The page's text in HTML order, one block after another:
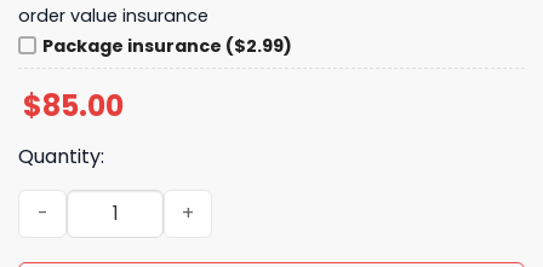
order value insurance
Package insurance ($2.99)
$85.00
Quantity:
New Arrival Dior Necklace 105 quantity